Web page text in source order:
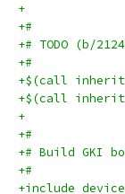
+
+#
+# TODO (b/
+#
+$(call inherit-
+$(call inherit-
+
+#
+# Build GKI
+#
+include